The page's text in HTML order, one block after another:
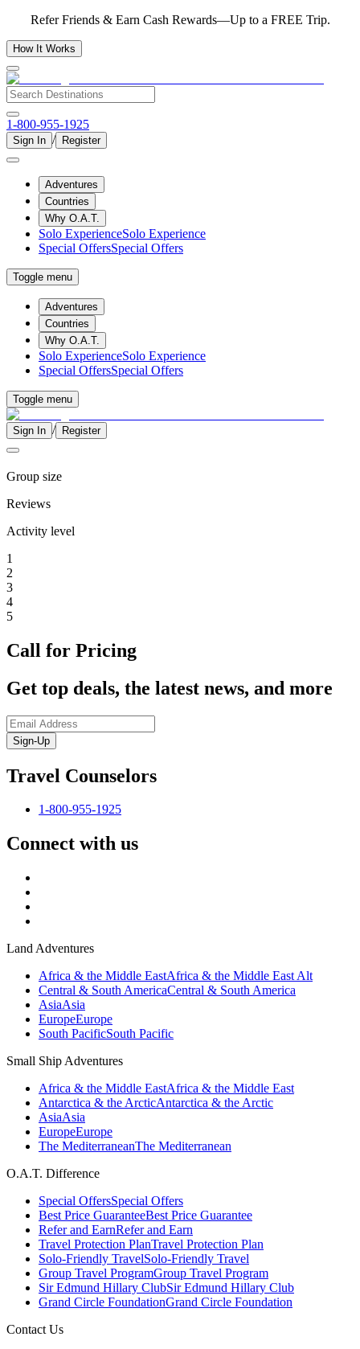
Refer Friends & Earn Cash Rewards—Up to a FREE Trip.
How It Works
1-800-955-1925
Sign In / Register
Adventures
Countries
Why O.A.T.
Solo ExperienceSolo Experience
Special OffersSpecial Offers
Toggle menu
Adventures
Countries
Why O.A.T.
Solo ExperienceSolo Experience
Special OffersSpecial Offers
Toggle menu
Sign In / Register
Group size
Reviews
Activity level
1
2
3
4
5
Call for Pricing
Get top deals, the latest news, and more
Sign-Up
Travel Counselors
1-800-955-1925
Connect with us
Land Adventures
Africa & the Middle EastAfrica & the Middle East Alt
Central & South AmericaCentral & South America
AsiaAsia
EuropeEurope
South PacificSouth Pacific
Small Ship Adventures
Africa & the Middle EastAfrica & the Middle East
Antarctica & the ArcticAntarctica & the Arctic
AsiaAsia
EuropeEurope
The MediterraneanThe Mediterranean
O.A.T. Difference
Special OffersSpecial Offers
Best Price GuaranteeBest Price Guarantee
Refer and EarnRefer and Earn
Travel Protection PlanTravel Protection Plan
Solo-Friendly TravelSolo-Friendly Travel
Group Travel ProgramGroup Travel Program
Sir Edmund Hillary ClubSir Edmund Hillary Club
Grand Circle FoundationGrand Circle Foundation
Contact Us